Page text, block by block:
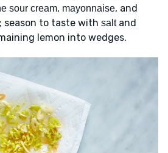
sour cream, mayonnaise, and
season to taste with saltand
lemon into wedges.